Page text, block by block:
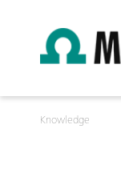
Knowledge